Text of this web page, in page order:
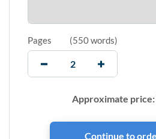
Pages (550 words)
Approximate price: